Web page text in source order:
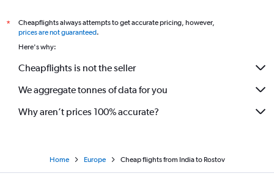
*
Cheapflights always attempts to get accurate pricing, however,
prices are not guaranteed.
Here's why:
Cheapflights is not the seller
We aggregate tonnes of data for you
Why aren’t prices 100% accurate?
Home Europe Cheap flights from India to Rostov